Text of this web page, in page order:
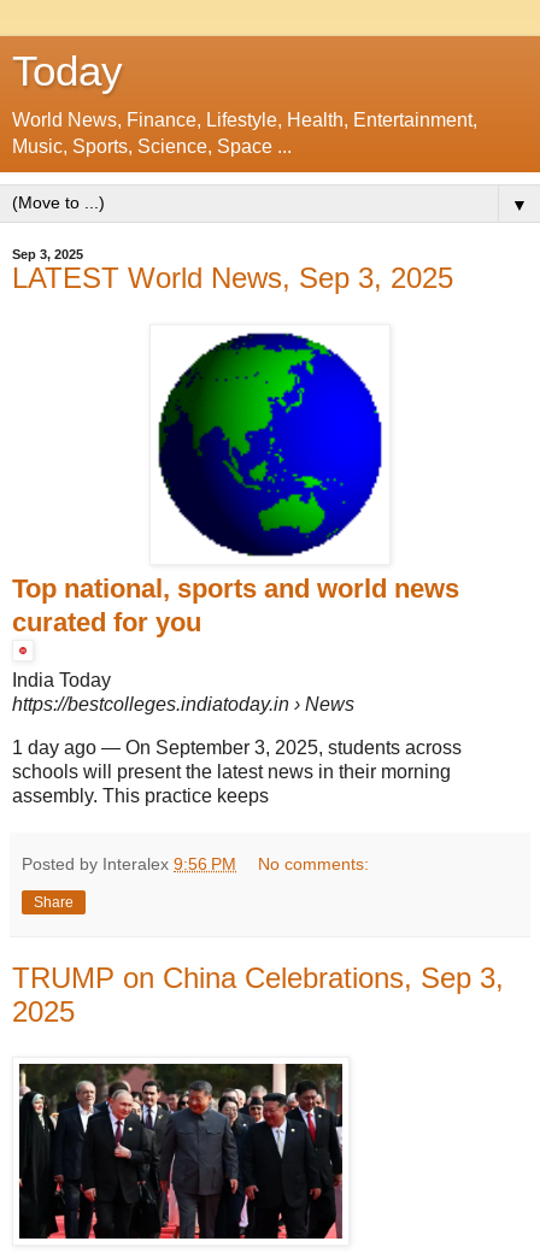
Today
World News, Finance, Lifestyle, Health, Entertainment,
Music, Sports, Science, Space ...
▼
Sep 3, 2025
LATEST World News, Sep 3, 2025
Top national, sports and world news
curated for you
India Today
https://bestcolleges.indiatoday.in › News
1 day ago — On September 3, 2025, students across
schools will present the latest news in their morning
assembly. This practice keeps
Posted by Interalex 9:56 PM No comments:
Share
TRUMP on China Celebrations, Sep 3,
2025